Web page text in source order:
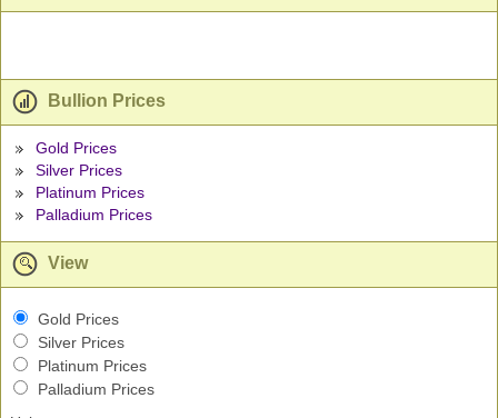
Bullion Prices
Gold Prices
Silver Prices
Platinum Prices
Palladium Prices
View
Gold Prices
Silver Prices
Platinum Prices
Palladium Prices